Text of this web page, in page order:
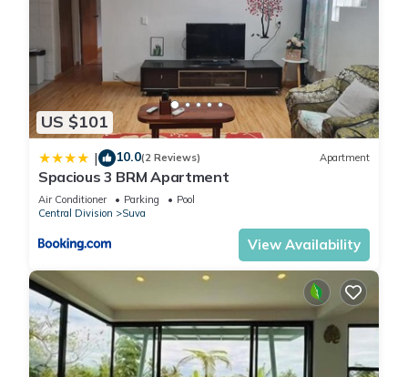
US $101
| 10.0(2 Reviews) Apartment
Spacious 3 BRM Apartment
Air Conditioner Parking
Pool
Central Division
Suva
View Availability